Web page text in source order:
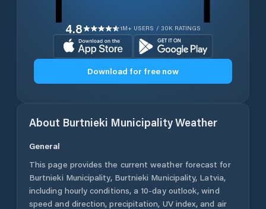
4.8 1M+ USERS / 30K RATINGS
Download for free now
About Burtnieki MunicipalityWeather
General
This page provides the current weather forecast for
Burtnieki Municipality, Burtnieki Municipality, Latvia,
including hourly conditions, a 10-day outlook, wind
speed and direction, precipitation, UV index, and air